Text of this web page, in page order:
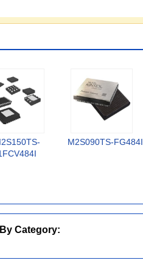
M2S090TS-FG484I
Category: